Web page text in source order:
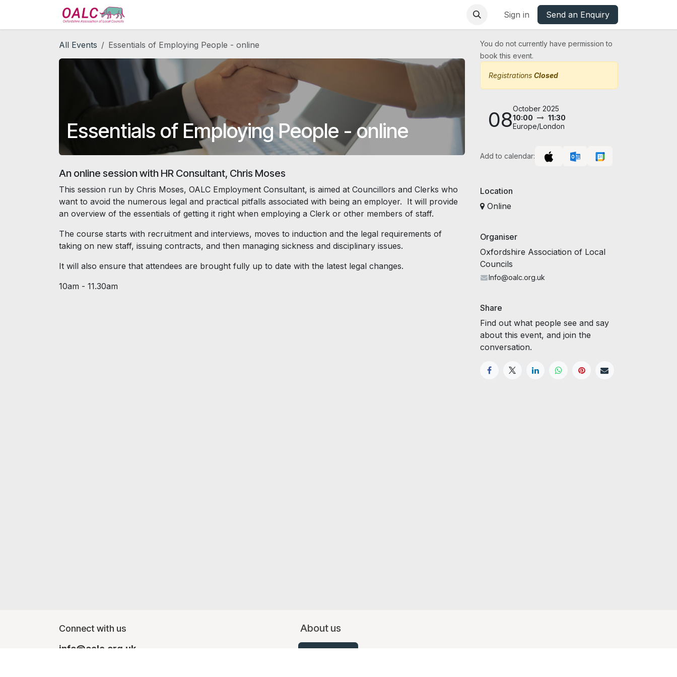
Oxfordshire Councils Charter
Sign in Send an Enquiry
All Events Essentials of Employing People - online
Essentials of Employing People - online
An online session with HR Consultant, Chris Moses
This session run by Chris Moses, OALC Employment Consultant, is aimed at Councillors and Clerks who
want to avoid the numerous legal and practical pitfalls associated with being an employer. It will provide
an overview of the essentials of getting it right when employing a Clerk or other members of staff.
The course starts with recruitment and interviews, moves to induction and the legal requirements of
taking on new staff, issuing contracts, and then managing sickness and disciplinary issues.
It will also ensure that attendees are brought fully up to date with the latest legal changes.
10am - 11.30am
You do not currently have permission to
book this event.
Registrations Closed
08October 2025
10:00
11:30
Europe/London
Add to calendar:
Location
Online
Organiser
Oxfordshire Association of Local
Councils
Info@oalc.org.uk
Share
Find out what people see and say
about this event, and join the
conversation.
Connect with us
info@oalc.org.uk
About us
Contact Us